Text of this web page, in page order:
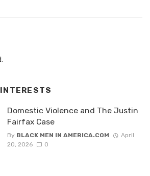
Domestic Violence and The Justin
Fairfax Case
By BLACK MEN IN AMERICA.COM
April
20, 2026
0